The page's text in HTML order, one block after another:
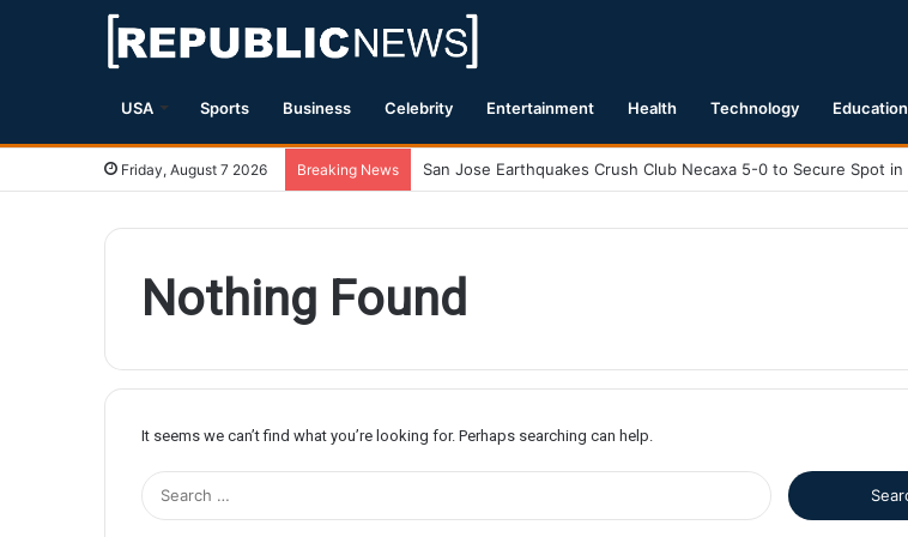
USA Sports Business Celebrity Entertainment Health Technology Education
Friday, August 7 2026 Breaking News
Nothing Found
It seems we can’t find what you’re looking for. Perhaps searching can help.